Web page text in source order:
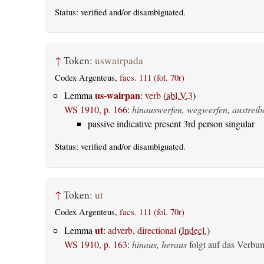
Status: verifiedand/or disambiguated.
↑ Token: uswairpada
Codex Argenteus, facs. 111 (fol. 70r)
Lemmaus-wairpan: verb(abl.V.3)
WS 1910, p. 166: hinauswerfen, wegwerfen,
passive indicative present 3rd person singular
Status: verifiedand/or disambiguated.
↑ Token: ut
Codex Argenteus, facs. 111 (fol. 70r)
Lemma ut: adverb, directional (Indecl.)
WS 1910, p. 163: hinaus, herausfolgt auf das